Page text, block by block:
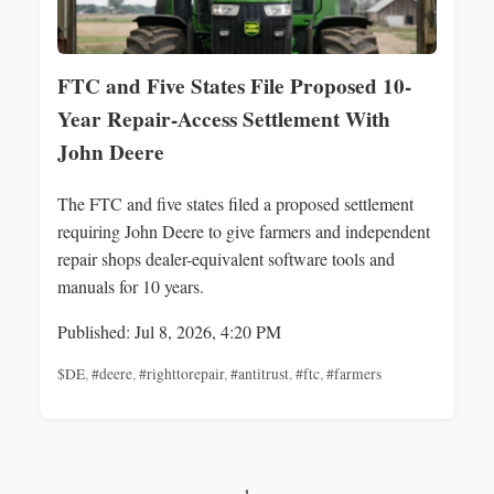
FTC and Five States File Proposed 10-
Year Repair-Access Settlement With
John Deere
The FTC and five states filed a proposed settlement
requiring John Deere to give farmers and independent
repair shops dealer-equivalent software tools and
manuals for 10 years.
Published: Jul 8, 2026, 4:20 PM
$DE,#deere,#righttorepair,#antitrust,#ftc,#farmers